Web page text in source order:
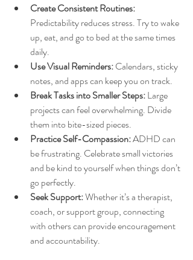
Create Consistent Routines:
Predictability reduces stress. Try to wake
up, eat, and go to bed at the same times
daily.
Use Visual Reminders: Calendars, sticky
notes, and apps can keep you on track.
Break Tasks into Smaller Steps: Large
projects can feel overwhelming. Divide
them into bite-sized pieces.
Practice Self-Compassion: ADHD can
be frustrating. Celebrate small victories
and be kind to yourself when things don’t
go perfectly.
Seek Support: Whether it’s a therapist,
coach, or support group, connecting
with others can provide encouragement
and accountability.